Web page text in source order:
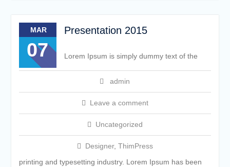
MAR
07
Presentation 2015
admin
Leave a comment
Uncategorized
Designer, ThimPress
Lorem Ipsum is simply dummy text of the
printing and typesetting industry. Lorem Ipsum has been